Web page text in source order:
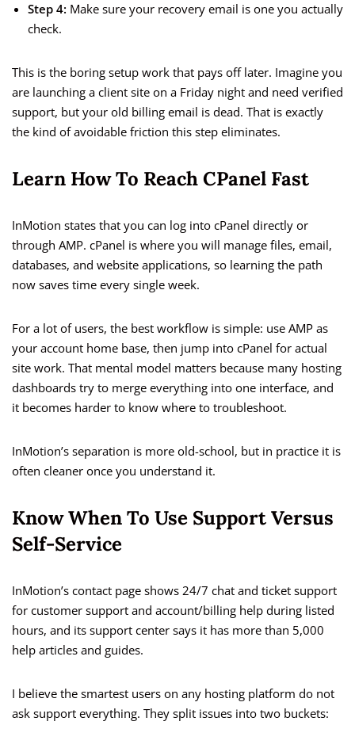
Step 4: Make sure your recovery email is one you actually
check.
This is the boring setup work that pays off later. Imagine you
are launching a client site on a Friday night and need verified
support, but your old billing email is dead. That is exactly
the kind of avoidable friction this step eliminates.
Learn How To Reach CPanel Fast
InMotion states that you can log into cPanel directly or
through AMP. cPanel is where you will manage files, email,
databases, and website applications, so learning the path
now saves time every single week.
For a lot of users, the best workflow is simple: use AMP as
your account home base, then jump into cPanel for actual
site work. That mental model matters because many hosting
dashboards try to merge everything into one interface, and
it becomes harder to know where to troubleshoot.
InMotion’s separation is more old-school, but in practice it is
often cleaner once you understand it.
Know When To Use Support Versus
Self-Service
InMotion’s contact page shows 24/7 chat and ticket support
for customer support and account/billing help during listed
hours, and its support center says it has more than 5,000
help articles and guides.
I believe the smartest users on any hosting platform do not
ask support everything. They split issues into two buckets: